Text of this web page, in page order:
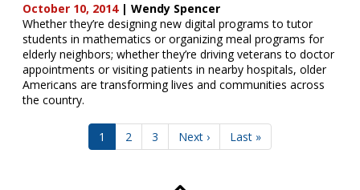
October 10, 2014| Wendy Spencer
Whether they’re designing new digital programs to tutor
students in mathematics or organizing meal programs for
elderly neighbors; whether they’re driving veterans to doctor
appointments or visiting patients in nearby hospitals, older
Americans are transforming lives and communities across
the country.
Pagination
Current
page
1 Page
2 Page
3
Next
page
Next ›
Last
page
Last »